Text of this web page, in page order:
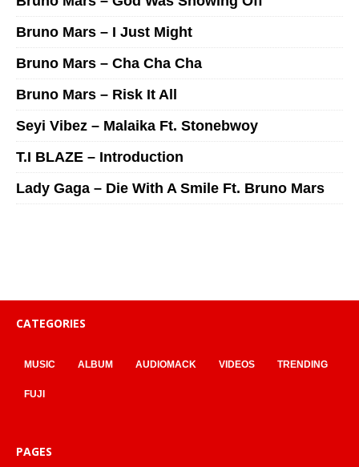
Bruno Mars – I Just Might
Bruno Mars – Cha Cha Cha
Bruno Mars – Risk It All
Seyi Vibez – Malaika Ft. Stonebwoy
T.I BLAZE – Introduction
Lady Gaga – Die With A Smile Ft. Bruno Mars
CATEGORIES
MUSIC ALBUM AUDIOMACK VIDEOS TRENDING
FUJI
PAGES